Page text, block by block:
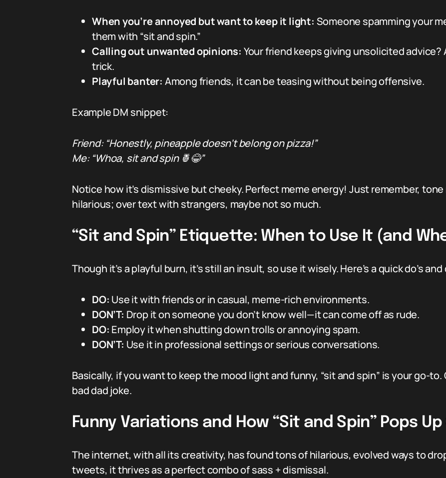
When you’re annoyed but want to keep it light: Someone spamming your
them with “sit and spin.”
Calling out unwanted opinions: Your friend keeps giving unsolicited advice?
trick.
Playful banter: Among friends, it can be teasing without being offensive.
Example DM snippet:
Friend: “Honestly, pineapple doesn’t belong on pizza!”
Me: “Whoa, sit and spin 🍍😂”
Notice how it’s dismissive but cheeky. Perfect meme energy! Just remember,
hilarious; over text with strangers, maybe not so much.
“Sit and Spin” Etiquette: When to Use It (and
Though it’s a playful burn, it’s still an insult, so use it wisely. Here’s a quick do’s and
DO: Use it with friends or in casual, meme-rich environments.
DON’T: Drop it on someone you don’t know well—it can come off as rude.
DO: Employ it when shutting down trolls or annoying spam.
DON’T: Use it in professional settings or serious conversations.
Basically, if you want to keep the mood light and funny, “sit and spin” is your go-
bad dad joke.
Funny Variations and How “Sit and Spin” Pops
The internet, with all its creativity, has found tons of hilarious, evolved ways to
tweets, it thrives as a perfect combo of sass + dismissal.